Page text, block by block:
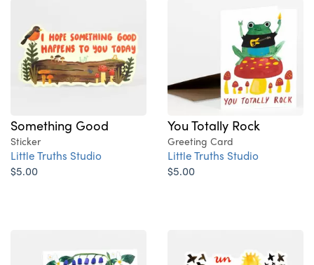
Something Good
Sticker
Little Truths Studio
$5.00
You Totally Rock
Greeting Card
Little Truths Studio
$5.00